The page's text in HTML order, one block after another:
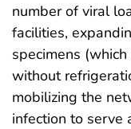
number of viral
facilities,
specimens
without
mobilizing the
infection to serve